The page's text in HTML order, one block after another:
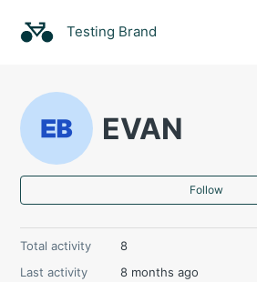
Testing Brand
EVAN
Follow
Total activity
8
Last activity
8 months ago